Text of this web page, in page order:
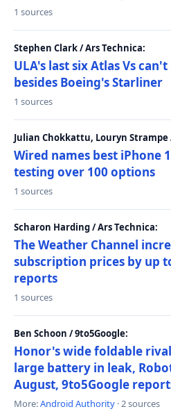
1 sources
Stephen Clark / Ars Technica:
ULA's last six Atlas Vs
besides Boeing's Starliner
1 sources
Julian Chokkattu, Louryn Strampe
Wired names best iPhone
testing over 100 options
1 sources
Scharon Harding / Ars Technica:
The Weather Channel
subscription prices by up
reports
1 sources
Ben Schoon / 9to5Google:
Honor's wide foldable
large battery in leak,
August, 9to5Google
More:Android Authority · 2 sources